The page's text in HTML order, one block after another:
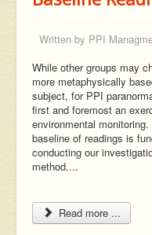
Written by PPI
While other groups may
more metaphysically
subject, for PPI
first and foremost an
environmental
baseline of readings is
conducting our
method....
Read more ...